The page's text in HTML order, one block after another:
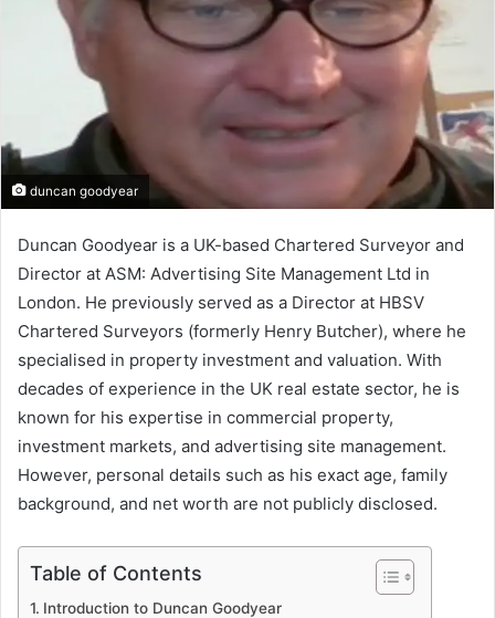
duncan goodyear
Duncan Goodyear is a UK-based Chartered Surveyor and
Director at ASM: Advertising Site Management Ltd in
London. He previously served as a Director at HBSV
Chartered Surveyors (formerly Henry Butcher), where he
specialised in property investment and valuation. With
decades of experience in the UK real estate sector, he is
known for his expertise in commercial property,
investment markets, and advertising site management.
However, personal details such as his exact age, family
background, and net worth are not publicly disclosed.
Table of Contents
Introduction to Duncan Goodyear